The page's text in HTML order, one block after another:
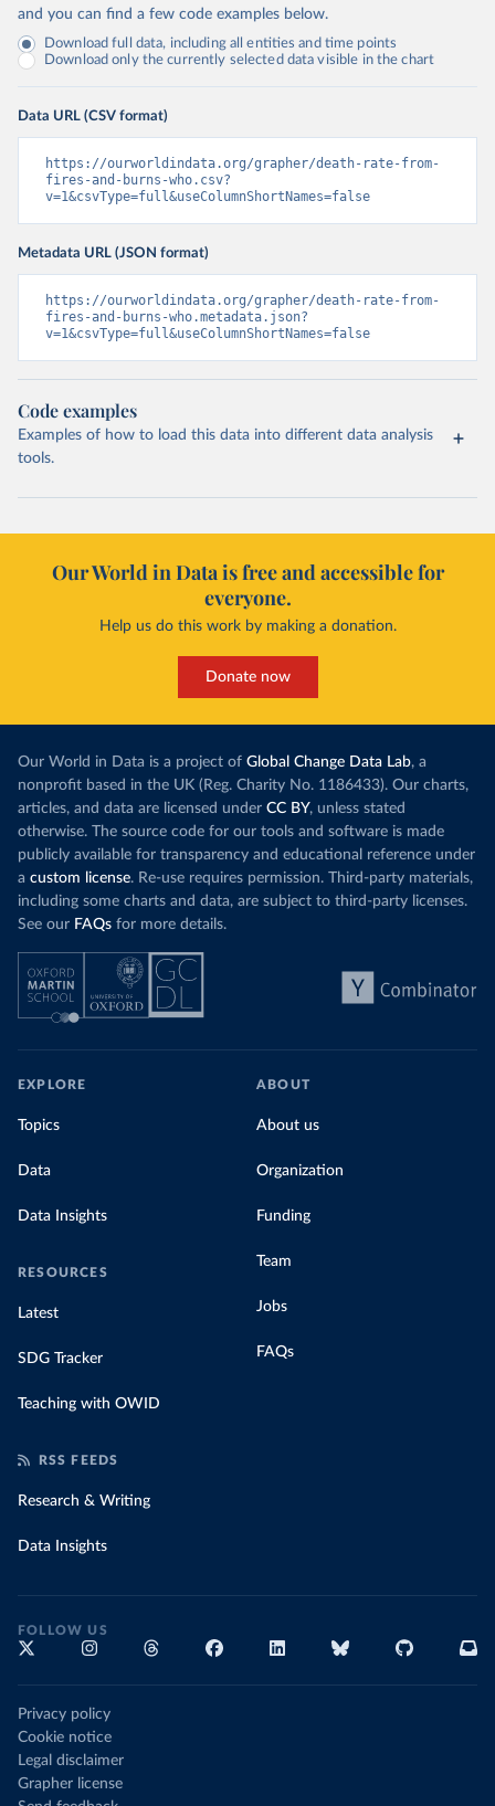
and you can find a few code examples below.
Download full data, including all entities and time points
Download only the currently selected data visible in the chart
Data URL (CSV format)
https://ourworldindata.org/grapher/death-rate-from-
fires-and-burns-who.csv?
v=1&csvType=full&useColumnShortNames=false
Metadata URL (JSON format)
https://ourworldindata.org/grapher/death-rate-from-
fires-and-burns-who.metadata.json?
v=1&csvType=full&useColumnShortNames=false
Code examples
Examples of how to load this data into different data analysis
tools.
Our World in Data is free and accessible for
everyone.
Help us do this work by making a donation.
Donate now
Our World in Data is a project of Global Change Data Lab, a
nonprofit based in the UK (Reg. Charity No. 1186433). Our charts,
articles, and data are licensed under CC BY, unless stated
otherwise. The source code for our tools and software is made
publicly available for transparency and educational reference under
a custom license. Re-use requires permission. Third-party materials,
including some charts and data, are subject to third-party licenses.
See our FAQs for more details.
EXPLORE
Topics
Data
Data Insights
RESOURCES
Latest
SDG Tracker
Teaching with OWID
ABOUT
About us
Organization
Funding
Team
Jobs
FAQs
RSS FEEDS
Research & Writing
Data Insights
FOLLOW US
Privacy policy
Cookie notice
Legal disclaimer
Grapher license